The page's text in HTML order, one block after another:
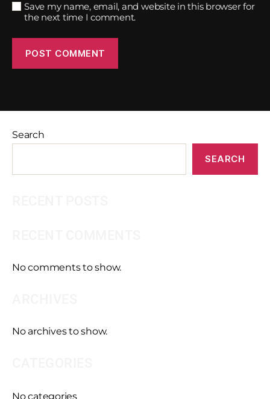
Save my name, email, and website in this browser for
the next time I comment.
Search
SEARCH
No comments to show.
No archives to show.
No categories